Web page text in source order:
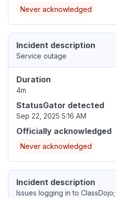
Never acknowledged
Incident description
Service outage
Duration
4m
StatusGator detected
Sep 22, 2025 5:16 AM
Officially acknowledged
Never acknowledged
Incident description
Issues logging in to